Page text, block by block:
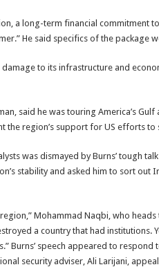
a long-term financial commitment
He said specifics of the package
to its infrastructure and
said he was touring America’s
the region’s support for US efforts
was dismayed by Burns’ tough
stability and asked him to sort
Mohammad Naqbi, who
a country that had institutions.
Burns’ speech appeared to
security adviser, Ali Larijani,